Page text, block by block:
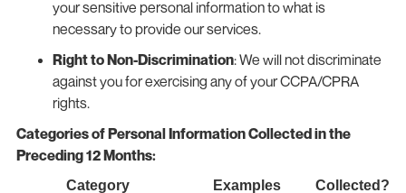
your sensitive personal information to what is
necessary to provide our services.
Right to Non-Discrimination: We will not discriminate
against you for exercising any of your CCPA/CPRA
rights.
Categories of Personal Information Collected in the
Preceding 12 Months:
Category Examples Collected?